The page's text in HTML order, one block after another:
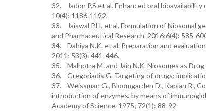
32. Jadon P.S.et al. Enhanced oral
10(4): 1186-1192.
33. Jaiswal P.H. et al. Formulation of Niosomal
and Pharmaceutical Research. 2016;6(4): 585-
34. Dahiya N.K. et al. Preparation and
2011; 53(3): 441-446.
35. Malhotra M. and Jain N.K. Niosomes as
36. Gregoriadis G. Targeting of drugs:
37. Weissman G., Bloomgarden D., Kaplan R.,
introduction of enzymes, by means of
Academy of Science. 1975; 72(1): 88-92.